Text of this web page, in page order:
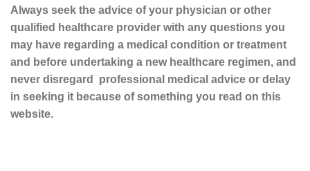
Always seek the advice of your physician or other
qualified healthcare provider with any questions you
may have regarding a medical condition or treatment
and before undertaking a new healthcare regimen, and
never disregard professional medical advice or delay
in seeking it because of something you read on this
website.